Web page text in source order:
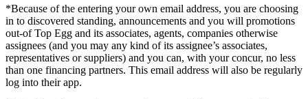
*Because of the entering your own email address, you are choosing
in to discovered standing, announcements and you will promotions
out-of Top Egg and its associates, agents, companies otherwise
assignees (and you may any kind of its assignee’s associates,
representatives or suppliers) and you can, with your concur, no less
than one financing partners. This email address will also be regularly
log into their app.